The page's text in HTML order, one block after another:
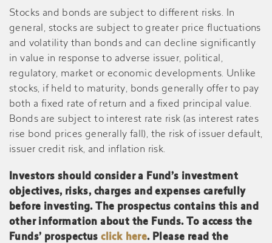
Stocks and bonds are subject to different risks. In
general, stocks are subject to greater price fluctuations
and volatility than bonds and can decline significantly
in value in response to adverse issuer, political,
regulatory, market or economic developments. Unlike
stocks, if held to maturity, bonds generally offer to pay
both a fixed rate of return and a fixed principal value.
Bonds are subject to interest rate risk (as interest rates
rise bond prices generally fall), the risk of issuer default,
issuer credit risk, and inflation risk.
Investors should consider a Fund’s investment
objectives, risks, charges and expenses carefully
before investing. The prospectus contains this and
other information about the Funds. To access the
Funds’ prospectusclick here. Please read the